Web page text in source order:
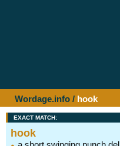
Wordage.info / hook
EXACT MATCH:
hook